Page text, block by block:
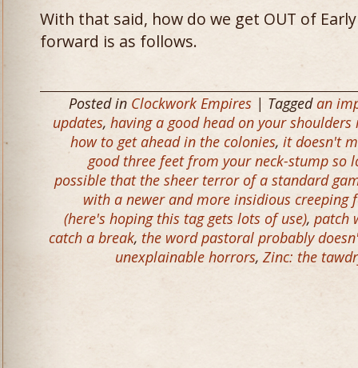
With that said, how do we get OUT of
forward is as follows.
Posted in Clockwork Empires | Taggedan
updates, having a good head on your
how to get ahead in the colonies, it doesn't
good three feet from your neck-stump so
possible that the sheer terror of a standard
with a newer and more insidious creeping
(here's hoping this tag gets lots of use), patch
catch a break, the word pastoral probably
unexplainable horrors, Zinc: the